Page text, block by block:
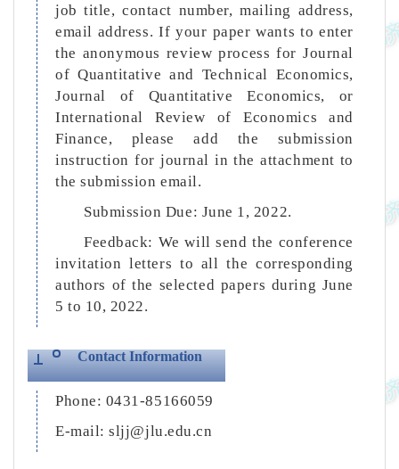
job title, contact number, mailing address,
email address. If your paper wants to enter
the anonymous review process for Journal
of Quantitative and Technical Economics,
Journal of Quantitative Economics, or
International Review of Economics and
Finance, please add the submission
instruction for journal in the attachment to
the submission email.
Submission Due: June 1, 2022.
Feedback: We will send the conference
invitation letters to all the corresponding
authors of the selected papers during June
5 to 10, 2022.
Contact Information
Phone: 0431-85166059
E-mail: sljj@jlu.edu.cn